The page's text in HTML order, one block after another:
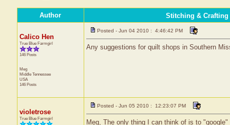
Author Stitching & Crafting
Calico Hen
True Blue Farmgirl
146 Posts
Meg
Middle Tennessee
USA
146 Posts
Posted - Jun 04 2010 : 4:46:42 PM
Any suggestions for quilt shops in Southern
violetrose
True Blue Farmgirl
Posted - Jun 05 2010 : 12:23:07 PM
Meg, The only thing I can think of is to